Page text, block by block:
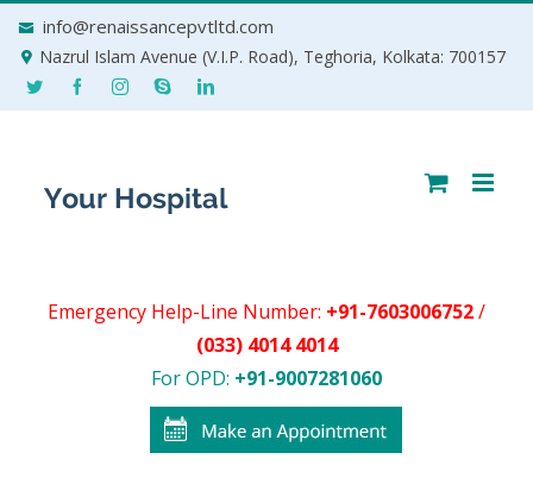
info@renaissancepvtltd.com
Nazrul Islam Avenue (V.I.P. Road), Teghoria, Kolkata: 700157
Emergency Help-Line Number: +91-7603006752/
(033) 4014 4014
For OPD: +91-9007281060